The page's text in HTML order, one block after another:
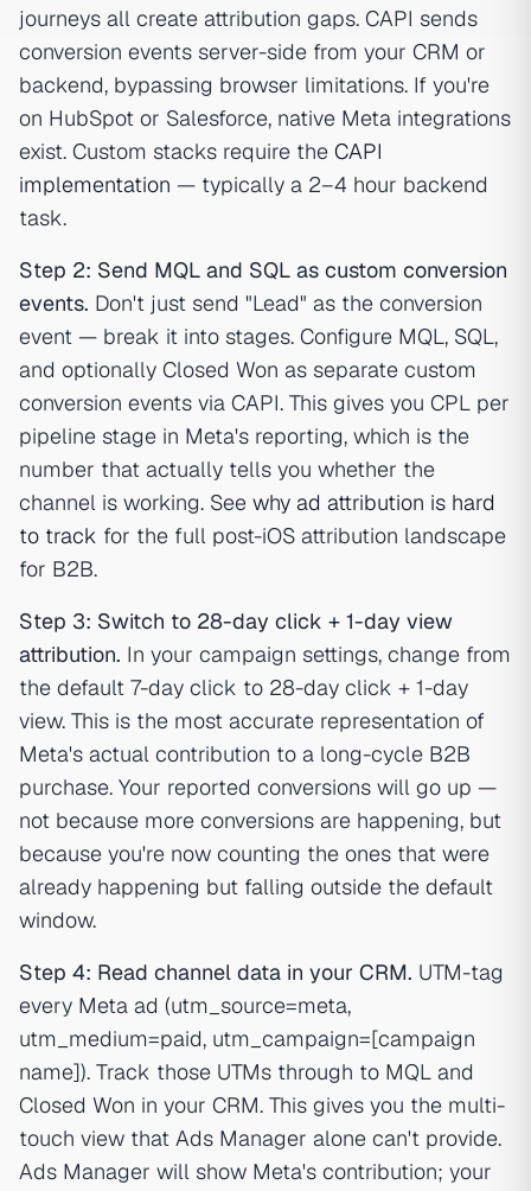
journeys all create attribution gaps. CAPI sends
conversion events server-side from your CRM or
backend, bypassing browser limitations. If you're
on HubSpot or Salesforce, native Meta integrations
exist. Custom stacks require the CAPI
implementation — typically a 2–4 hour backend
task.
Step 2: Send MQL and SQL as custom conversion
events. Don't just send "Lead" as the conversion
event — break it into stages. Configure MQL, SQL,
and optionally Closed Won as separate custom
conversion events via CAPI. This gives you CPL per
pipeline stage in Meta's reporting, which is the
number that actually tells you whether the
channel is working. See why ad attribution is hard
to track for the full post-iOS attribution landscape
for B2B.
Step 3: Switch to 28-day click + 1-day view
attribution. In your campaign settings, change from
the default 7-day click to 28-day click + 1-day
view. This is the most accurate representation of
Meta's actual contribution to a long-cycle B2B
purchase. Your reported conversions will go up —
not because more conversions are happening, but
because you're now counting the ones that were
already happening but falling outside the default
window.
Step 4: Read channel data in your CRM. UTM-tag
every Meta ad (utm_source=meta,
utm_medium=paid, utm_campaign=[campaign
name]). Track those UTMs through to MQL and
Closed Won in your CRM. This gives you the multi-
touch view that Ads Manager alone can't provide.
Ads Manager will show Meta's contribution; your